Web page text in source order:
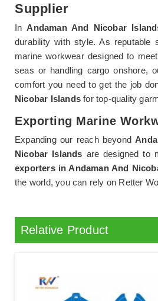
Supplier
InAndaman And Nicobar
durability with style. As reputable
marine workwear designed to
seas or handling cargo onshore,
comfort you need to get the job
Nicobar Islands for top-quality
Exporting Marine
Expanding our reach beyond
Nicobar Islands are designed to
exporters in Andaman And
the world, you can rely on Retter
Relative Product